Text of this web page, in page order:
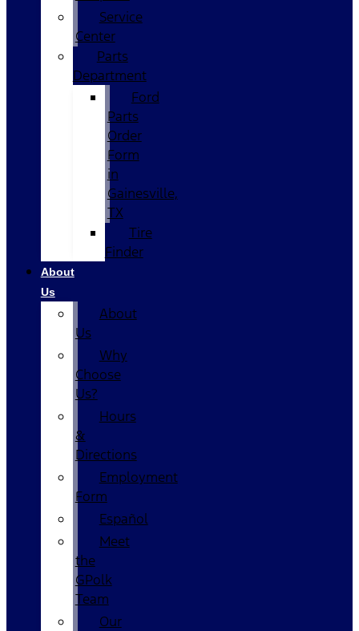
Service
Center
Parts
Department
Ford
Parts
Order
Form
in
Gainesville,
TX
Tire
Finder
About
Us
About
Us
Why
Choose
Us?
Hours
&
Directions
Employment
Form
Español
Meet
the
GPolk
Team
Our